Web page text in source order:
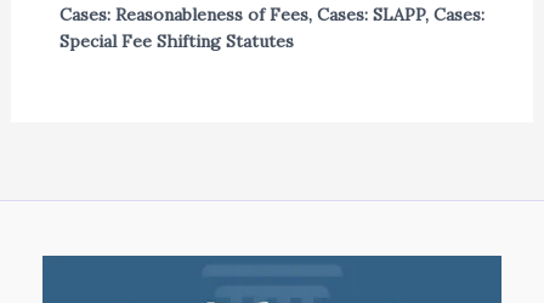
Cases: Reasonableness of Fees, Cases: SLAPP, Cases:
Special Fee Shifting Statutes